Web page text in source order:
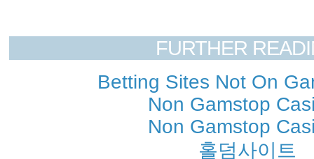
FURTHER
Betting Sites Not On
Non Gamstop
Non Gamstop
홀덤사이트